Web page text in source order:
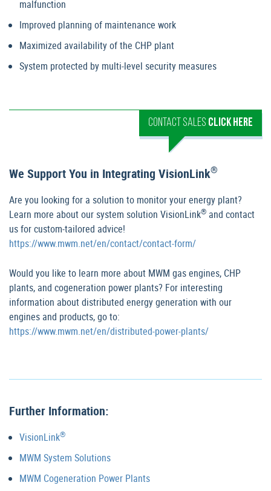
malfunction
Improved planning of maintenance work
Maximized availability of the CHP plant
System protected by multi-level security measures
CONTACT SALES CLICK HERE
We Support You in Integrating VisionLink®
Are you looking for a solution to monitor your energy plant?
Learn more about our system solution VisionLink® and contact
us for custom-tailored advice!
https://www.mwm.net/en/contact/contact-form/
Would you like to learn more about MWM gas engines, CHP
plants, and cogeneration power plants? For interesting
information about distributed energy generation with our
engines and products, go to:
https://www.mwm.net/en/distributed-power-plants/
Further Information:
VisionLink®
MWM System Solutions
MWM Cogeneration Power Plants